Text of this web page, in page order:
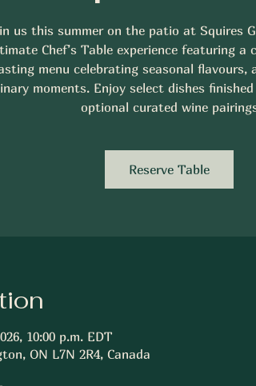
us this summer on the patio at Squires
Chef’s Table experience featuring a
menu celebrating seasonal flavours,
moments. Enjoy select dishes
optional curated wine
Reserve Table
10:00 p.m. EDT
ON L7N 2R4, Canada